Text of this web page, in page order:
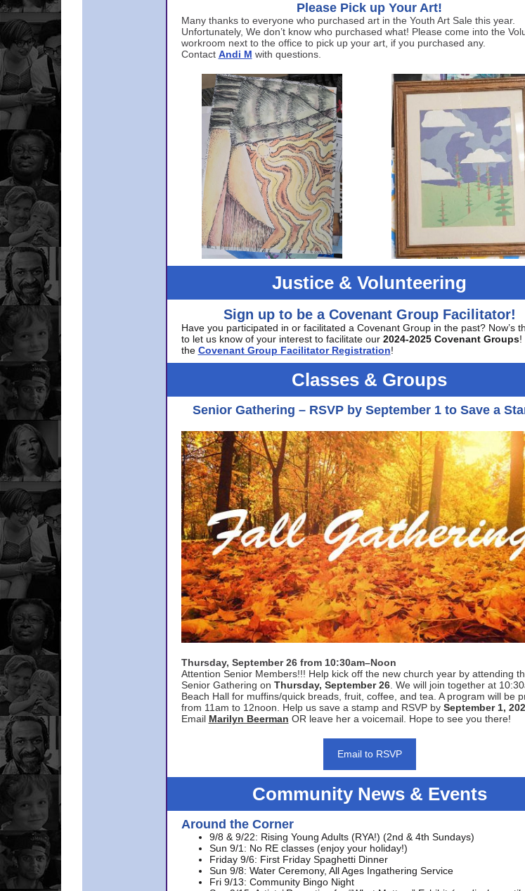
Please Pick up Your Art!
Many thanks to everyone who purchased art in the Youth Art Sale this year.
Unfortunately, We don’t know who purchased what! Please come into the
workroom next to the office to pick up your art, if you purchased any.
Contact Andi M with questions.
Justice & Volunteering
Sign up to be a Covenant Group Facilitator!
Have you participated in or facilitated a Covenant Group in the past? Now’s
to let us know of your interest to facilitate our 2024-2025 Covenant Groups!
the Covenant Group Facilitator Registration!
Classes & Groups
Senior Gathering – RSVP by September 1 to Save a
Thursday, September 26 from 10:30am–Noon
Attention Senior Members!!! Help kick off the new church year by attending
Senior Gathering on Thursday, September 26. We will join together at
Beach Hall for muffins/quick breads, fruit, coffee, and tea. A program will be
from 11am to 12noon. Help us save a stamp and RSVP by September 1,
Email Marilyn Beerman OR leave her a voicemail. Hope to see you there!
Email to RSVP
Community News & Events
Around the Corner
9/8 & 9/22: Rising Young Adults (RYA!) (2nd & 4th Sundays)
Sun 9/1: No RE classes (enjoy your holiday!)
Friday 9/6: First Friday Spaghetti Dinner
Sun 9/8: Water Ceremony, All Ages Ingathering Service
Fri 9/13: Community Bingo Night